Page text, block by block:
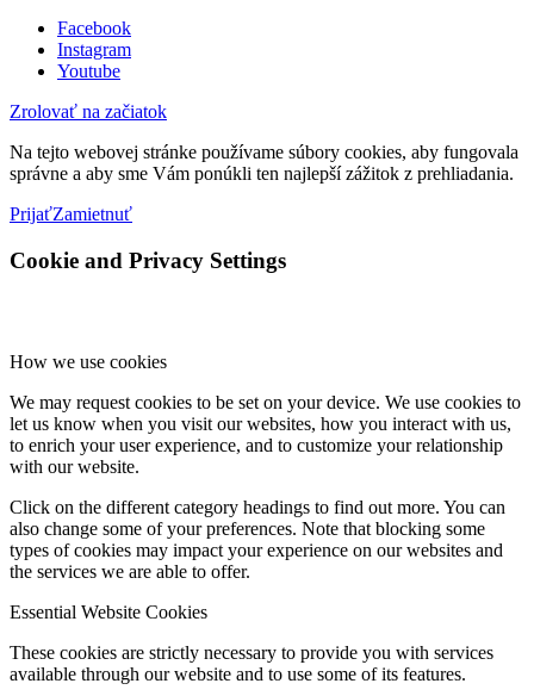
Facebook
Instagram
Youtube
Zrolovať na začiatok
Na tejto webovej stránke používame súbory cookies, aby fungovala
správne a aby sme Vám ponúkli ten najlepší zážitok z prehliadania.
PrijaťZamietnuť
Cookie and Privacy Settings
How we use cookies
We may request cookies to be set on your device. We use cookies to
let us know when you visit our websites, how you interact with us,
to enrich your user experience, and to customize your relationship
with our website.
Click on the different category headings to find out more. You can
also change some of your preferences. Note that blocking some
types of cookies may impact your experience on our websites and
the services we are able to offer.
Essential Website Cookies
These cookies are strictly necessary to provide you with services
available through our website and to use some of its features.